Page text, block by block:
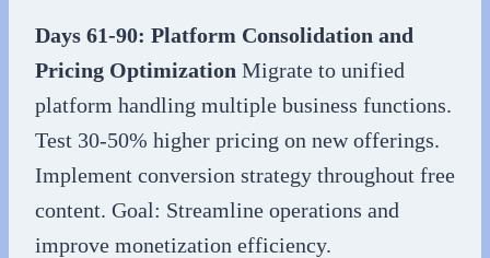
Days 61-90: Platform Consolidation and
Pricing Optimization Migrate to unified
platform handling multiple business functions.
Test 30-50% higher pricing on new offerings.
Implement conversion strategy throughout free
content. Goal: Streamline operations and
improve monetization efficiency.